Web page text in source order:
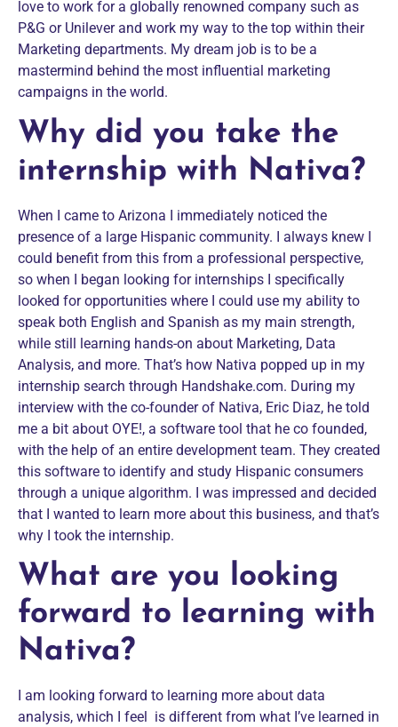
love to work for a globally renowned company such as
P&G or Unilever and work my way to the top within their
Marketing departments. My dream job is to be a
mastermind behind the most influential marketing
campaigns in the world.
Why did you take the
internship with Nativa?
When I came to Arizona I immediately noticed the
presence of a large Hispanic community. I always knew I
could benefit from this from a professional perspective,
so when I began looking for internships I specifically
looked for opportunities where I could use my ability to
speak both English and Spanish as my main strength,
while still learning hands-on about Marketing, Data
Analysis, and more. That’s how Nativa popped up in my
internship search through Handshake.com. During my
interview with the co-founder of Nativa, Eric Diaz, he told
me a bit about OYE!, a software tool that he co founded,
with the help of an entire development team. They created
this software to identify and study Hispanic consumers
through a unique algorithm. I was impressed and decided
that I wanted to learn more about this business, and that’s
why I took the internship.
What are you looking
forward to learning with
Nativa?
I am looking forward to learning more about data
analysis, which I feel is different from what I’ve learned in